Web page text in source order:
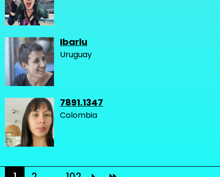
Ibarlu
Uruguay
7891.1347
Colombia